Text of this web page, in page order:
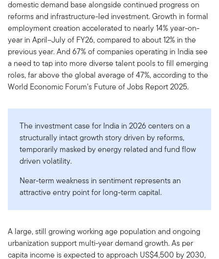
domestic demand base alongside continued progress on
reforms and infrastructure-led investment. Growth in formal
employment creation accelerated to nearly 14% year-on-
year in April–July of FY26, compared to about 12% in the
previous year. And 67% of companies operating in India see
a need to tap into more diverse talent pools to fill emerging
roles, far above the global average of 47%, according to the
World Economic Forum’s Future of Jobs Report 2025.
The investment case for India in 2026 centers on a
structurally intact growth story driven by reforms,
temporarily masked by energy related and fund flow
driven volatility.
Near-term weakness in sentiment represents an
attractive entry point for long-term capital.
A large, still growing working age population and ongoing
urbanization support multi-year demand growth. As per
capita income is expected to approach US$4,500 by 2030,